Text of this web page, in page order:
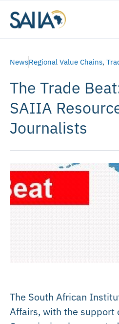
NewsRegional Value Chains,
The Trade
SAIIA
Journalists
The South African
Affairs, with the support